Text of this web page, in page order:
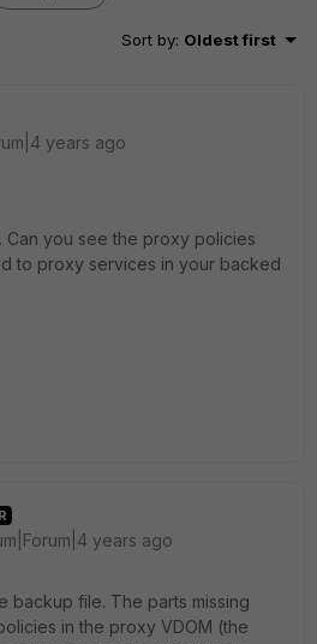
Sort by: Oldest first
years ago
Can you see the proxy policies
to proxy services in your backed
years ago
backup file. The parts missing
in the proxy VDOM (the